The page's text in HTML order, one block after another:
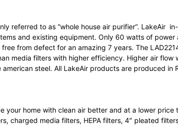
referred to as “whole house air purifier”.
and existing equipment. Only 60 watts of
from defect for an amazing 7 years. The
media filters with higher efficiency. Higher air
steel. All LakeAir products are produced in
your home with clean air better and at a lower
charged media filters, HEPA filters, 4″ pleated